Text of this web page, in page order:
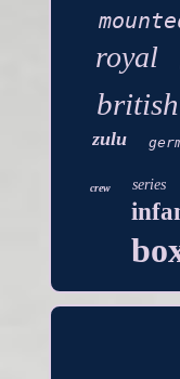
royal
british
zulu
crew series